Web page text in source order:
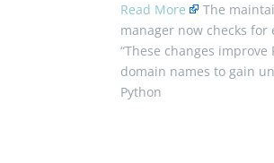
Read More
The
manager now checks
“These changes
domain names to gain
Python